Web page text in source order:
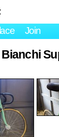
Join
Bianchi